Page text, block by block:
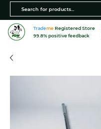
TrademeRegistered Store
99.8% positive feedback